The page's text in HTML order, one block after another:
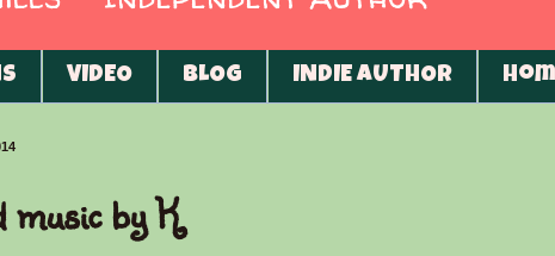
VIDEO BLOG INDIE AUTHOR
music by K